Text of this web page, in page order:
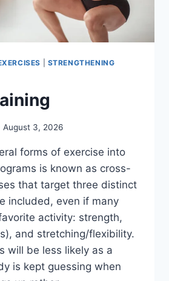
STRENGTHENING
August 3, 2026
forms of exercise into
is known as cross-
that target three distinct
included, even if many
activity: strength,
and stretching/flexibility.
will be less likely as a
is kept guessing when